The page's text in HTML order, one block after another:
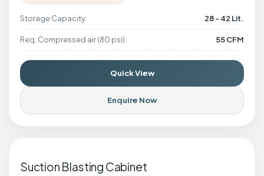
Storage Capacity 28 - 42 Lit.
Req. Compressed air (80 psi) 55 CFM
Quick View
Enquire Now
Suction Blasting Cabinet